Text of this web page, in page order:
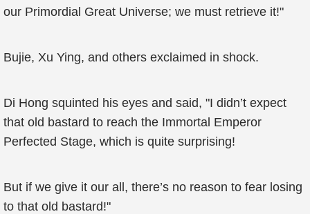
our Primordial Great Universe; we must retrieve it!"
Bujie, Xu Ying, and others exclaimed in shock.
Di Hong squinted his eyes and said, "I didn’t expect
that old bastard to reach the Immortal Emperor
Perfected Stage, which is quite surprising!
But if we give it our all, there’s no reason to fear losing
to that old bastard!"